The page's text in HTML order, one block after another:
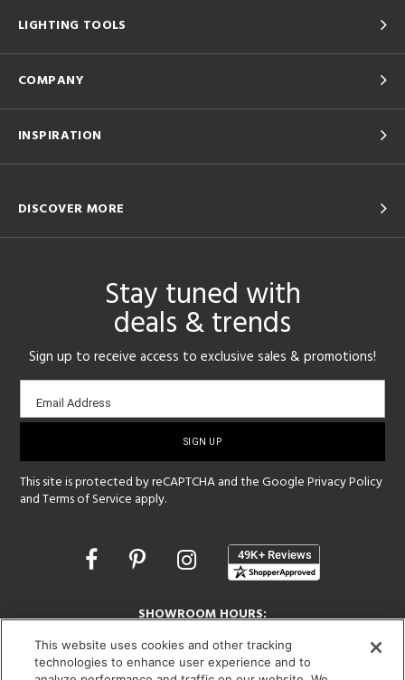
LIGHTING TOOLS
COMPANY
INSPIRATION
DISCOVER MORE
Stay tuned with
deals & trends
Sign up to receive access to exclusive sales & promotions!
Email
sign-
Email Address
This site is protected by reCAPTCHA and the GooglePrivacy Policy
andTerms of Service apply.
Opens
window
SHOWROOM HOURS:
MON - FRI: 9 am - 5:30 pm
SAT: 10 am - 5 pm | SUN: Closed
This website uses cookies and other tracking
technologies to enhance user experience and to